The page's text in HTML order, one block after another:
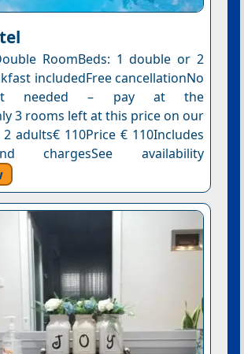
RoomBeds: 1 double or 2
includedFree cancellationNo
needed – pay at the
3 rooms left at this price on our
adults€ 110Price € 110Includes
chargesSee availability